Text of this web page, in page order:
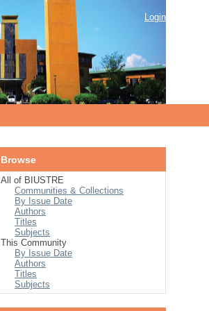
Login
Browse
All of BIUSTRE
Communities & Collections
By Issue Date
Authors
Titles
Subjects
This Community
By Issue Date
Authors
Titles
Subjects